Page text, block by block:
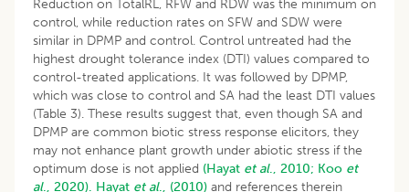
Reduction on TotalRL, RFW and RDW was the minimum on
control, while reduction rates on SFW and SDW were
similar in DPMP and control. Control untreated had the
highest drought tolerance index (DTI) values compared to
control-treated applications. It was followed by DPMP,
which was close to control and SA had the least DTI values
(Table 3). These results suggest that, even though SA and
DPMP are common biotic stress response elicitors, they
may not enhance plant growth under abiotic stress if the
optimum dose is not applied (Hayat et al., 2010; Koo et
al., 2020). Hayat et al., (2010) and references therein